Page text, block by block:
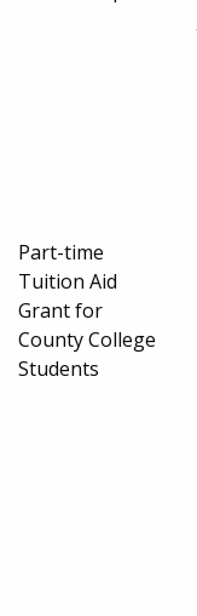
Part-time
Tuition Aid
Grant for
County College
Students